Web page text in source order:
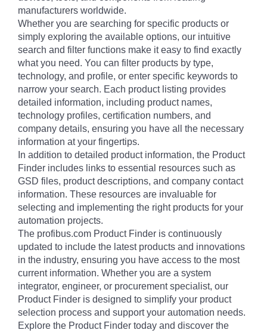
manufacturers worldwide.
Whether you are searching for specific products or
simply exploring the available options, our intuitive
search and filter functions make it easy to find exactly
what you need. You can filter products by type,
technology, and profile, or enter specific keywords to
narrow your search. Each product listing provides
detailed information, including product names,
technology profiles, certification numbers, and
company details, ensuring you have all the necessary
information at your fingertips.
In addition to detailed product information, the Product
Finder includes links to essential resources such as
GSD files, product descriptions, and company contact
information. These resources are invaluable for
selecting and implementing the right products for your
automation projects.
The profibus.com Product Finder is continuously
updated to include the latest products and innovations
in the industry, ensuring you have access to the most
current information. Whether you are a system
integrator, engineer, or procurement specialist, our
Product Finder is designed to simplify your product
selection process and support your automation needs.
Explore the Product Finder today and discover the